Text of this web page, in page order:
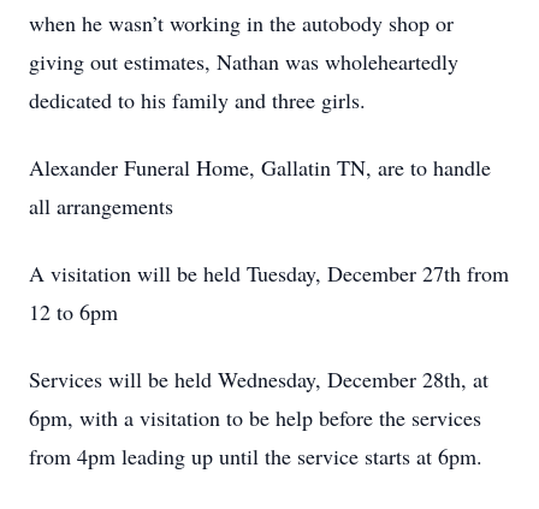
when he wasn’t working in the autobody shop or
giving out estimates, Nathan was wholeheartedly
dedicated to his family and three girls.
Alexander Funeral Home, Gallatin TN, are to handle
all arrangements
A visitation will be held Tuesday, December 27th from
12 to 6pm
Services will be held Wednesday, December 28th, at
6pm, with a visitation to be help before the services
from 4pm leading up until the service starts at 6pm.